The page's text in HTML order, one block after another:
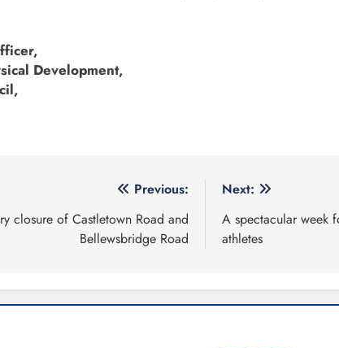
Development,
Previous:
closure of Castletown Road and
Bellewsbridge Road
Next:
A spectacular week
athletes